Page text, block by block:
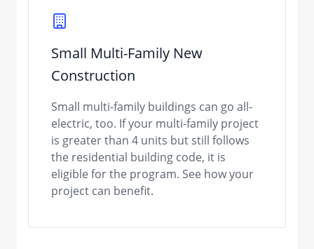
Small Multi-Family New
Construction
Small multi-family buildings can go all-
electric, too. If your multi-family project
is greater than 4 units but still follows
the residential building code, it is
eligible for the program. See how your
project can benefit.